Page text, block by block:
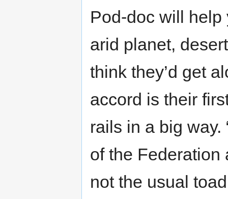
Pod-doc will
arid planet,
think they’d get
accord is their
rails in a big way.
of the Federation
not the usual